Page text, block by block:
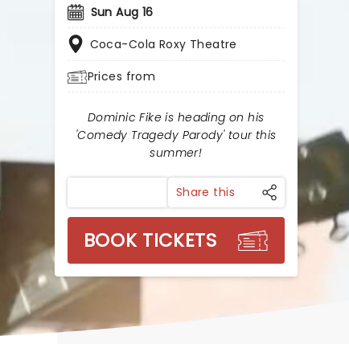
Sun Aug 16
Coca-Cola Roxy Theatre
Prices from
Dominic Fike is heading on his
'Comedy Tragedy Parody' tour this
summer!
Share this
BOOK TICKETS